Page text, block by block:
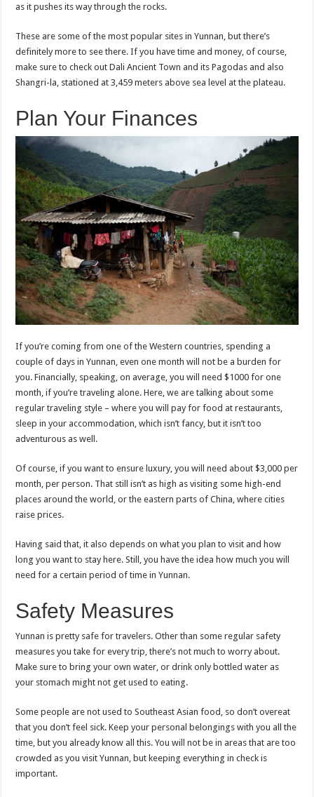
as it pushes its way through the rocks.
These are some of the most popular sites in Yunnan, but there’s
definitely more to see there. If you have time and money, of course,
make sure to check out Dali Ancient Town and its Pagodas and also
Shangri-la, stationed at 3,459 meters above sea level at the plateau.
Plan Your Finances
If you’re coming from one of the Western countries, spending a
couple of days in Yunnan, even one month will not be a burden for
you. Financially, speaking, on average, you will need $1000 for one
month, if you’re traveling alone. Here, we are talking about some
regular traveling style – where you will pay for food at restaurants,
sleep in your accommodation, which isn’t fancy, but it isn’t too
adventurous as well.
Of course, if you want to ensure luxury, you will need about $3,000 per
month, per person. That still isn’t as high as visiting some high-end
places around the world, or the eastern parts of China, where cities
raise prices.
Having said that, it also depends on what you plan to visit and how
long you want to stay here. Still, you have the idea how much you will
need for a certain period of time in Yunnan.
Safety Measures
Yunnan is pretty safe for travelers. Other than some regular safety
measures you take for every trip, there’s not much to worry about.
Make sure to bring your own water, or drink only bottled water as
your stomach might not get used to eating.
Some people are not used to Southeast Asian food, so don’t overeat
that you don’t feel sick. Keep your personal belongings with you all the
time, but you already know all this. You will not be in areas that are too
crowded as you visit Yunnan, but keeping everything in check is
important.